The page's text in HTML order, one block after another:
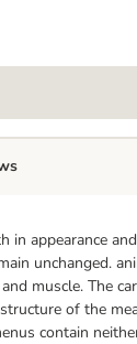
appearance
unchanged.
muscle. The
of the
contain